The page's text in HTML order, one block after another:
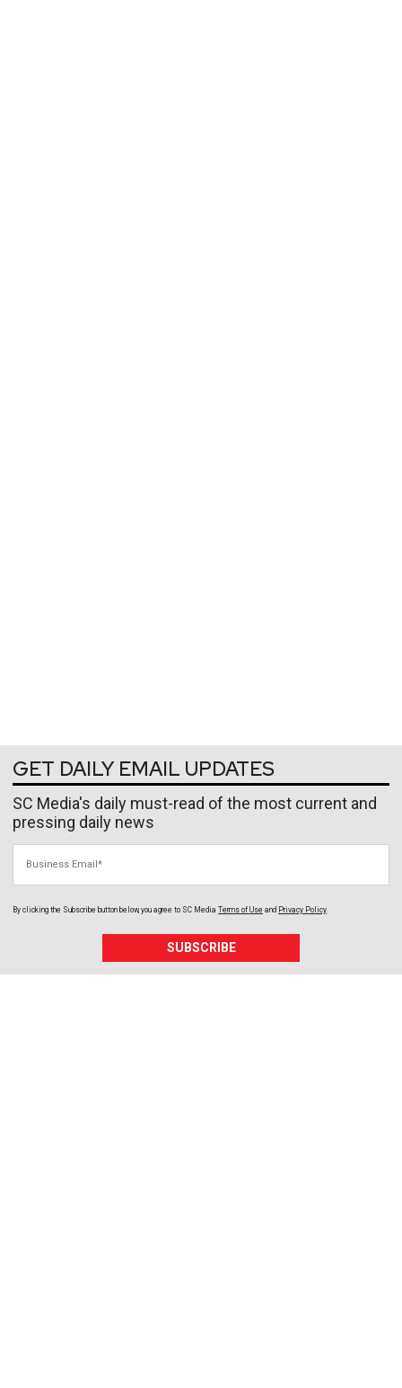
GET DAILY EMAIL UPDATES
SC Media's daily must-read of the most current and
pressing daily news
By clicking the Subscribe button below, you agree to SC Media Terms of Use and Privacy Policy
SUBSCRIBE